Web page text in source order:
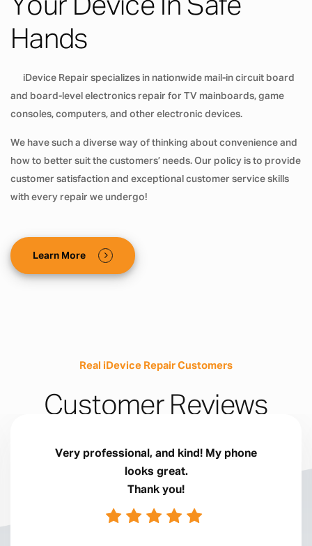
Your Device In Safe
Hands
iDevice Repair specializes in nationwide mail-in circuit board
and board-level electronics repair for TV mainboards, game
consoles, computers, and other electronic devices.
We have such a diverse way of thinking about convenience and
how to better suit the customers’ needs. Our policy is to provide
customer satisfaction and exceptional customer service skills
with every repair we undergo!
Learn More
Real iDevice Repair Customers
Customer Reviews
Very professional, and kind! My phone
looks great.
Thank you!